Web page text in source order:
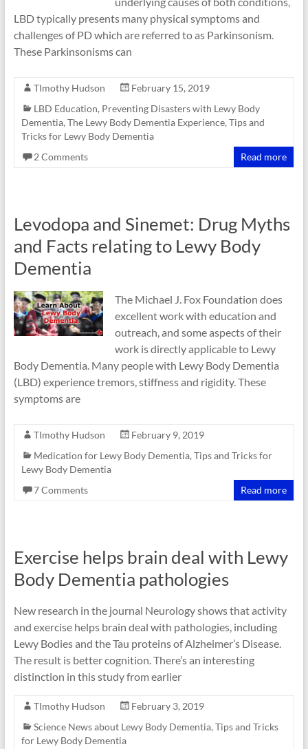
LBD typically presents many physical symptoms and
challenges of PD which are referred to as Parkinsonism.
These Parkinsonisms can
TImothy Hudson
February 15, 2019
LBD Education, Preventing Disasters with Lewy Body
Dementia, The Lewy Body Dementia Experience, Tips and
Tricks for Lewy Body Dementia
2 Comments
Read more
Levodopa and Sinemet: Drug Myths
and Facts relating to Lewy Body
Dementia
The Michael J. Fox Foundation does
excellent work with education and
outreach, and some aspects of their
work is directly applicable to Lewy
Body Dementia. Many people with Lewy Body Dementia
(LBD) experience tremors, stiffness and rigidity. These
symptoms are
TImothy Hudson
February 9, 2019
Medication for Lewy Body Dementia, Tips and Tricks for
Lewy Body Dementia
7 Comments
Read more
Exercise helps brain deal with Lewy
Body Dementia pathologies
New research in the journal Neurology shows that activity
and exercise helps brain deal with pathologies, including
Lewy Bodies and the Tau proteins of Alzheimer’s Disease.
The result is better cognition. There’s an interesting
distinction in this study from earlier
TImothy Hudson
February 3, 2019
Science News about Lewy Body Dementia, Tips and Tricks
for Lewy Body Dementia